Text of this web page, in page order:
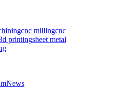
cnc millingcnc
printingsheet metal
News